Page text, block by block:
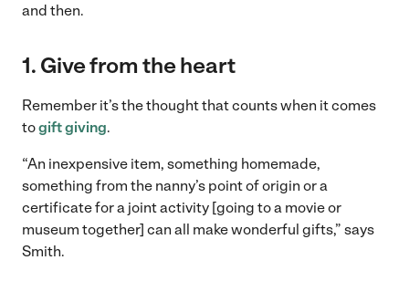
and then.
1. Give from the heart
Remember it’s the thought that counts when it comes
togift giving.
“An inexpensive item, something homemade,
something from the nanny’s point of origin or a
certificate for a joint activity [going to a movie or
museum together] can all make wonderful gifts,” says
Smith.